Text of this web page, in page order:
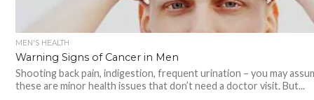
MEN'S HEALTH
Warning Signs of Cancer in Men
Shooting back pain, indigestion, frequent urination – you may
these are minor health issues that don’t need a doctor visit. But...